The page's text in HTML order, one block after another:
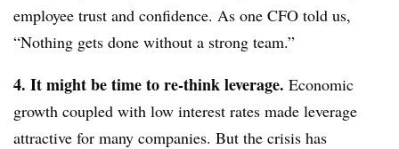
employee trust and confidence. As one CFO told us,
“Nothing gets done without a strong team.”
4. It might be time to re-think leverage. Economic
growth coupled with low interest rates made leverage
attractive for many companies. But the crisis has